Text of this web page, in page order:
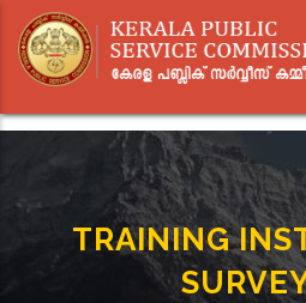
main
TRAINING